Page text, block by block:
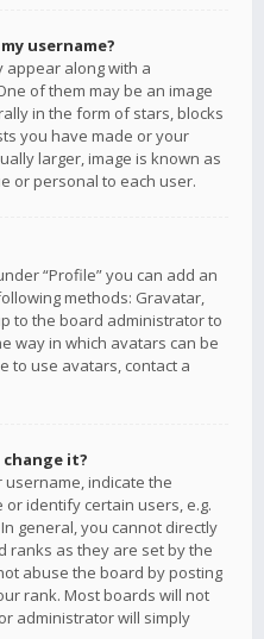
username?
appear along with a
of them may be an image
in the form of stars, blocks
you have made or your
larger, image is known as
or personal to each user.
“Profile” you can add an
methods: Gravatar,
to the board administrator to
way in which avatars can be
to use avatars, contact a
it?
indicate the
identify certain users, e.g.
general, you cannot directly
ranks as they are set by the
abuse the board by posting
rank. Most boards will not
administrator will simply